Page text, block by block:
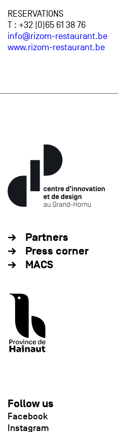
RESERVATIONS
T : +32 (0)65 61 38 76
info@rizom-restaurant.be
www.rizom-restaurant.be
Partners
Press corner
MACS
Follow us
Facebook
Instagram